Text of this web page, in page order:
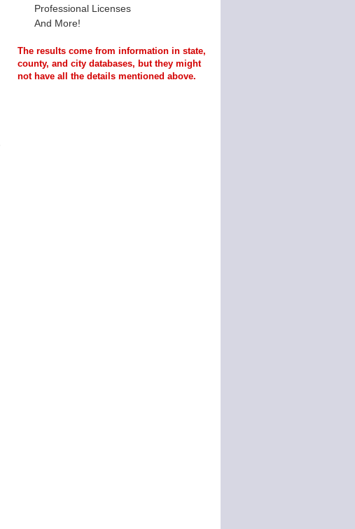
Professional Licenses
And More!
The results come from information in state,
county, and city databases, but they might
not have all the details mentioned above.